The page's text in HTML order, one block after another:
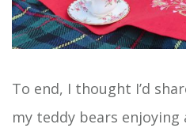
To end, I thought I’d
my teddy bears enjoying